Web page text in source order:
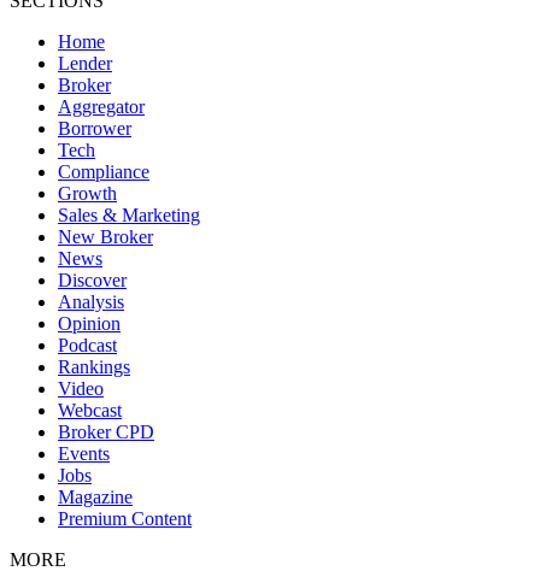
Home
Lender
Broker
Aggregator
Borrower
Tech
Compliance
Growth
Sales & Marketing
New Broker
News
Discover
Analysis
Opinion
Podcast
Rankings
Video
Webcast
Broker CPD
Events
Jobs
Magazine
Premium Content
MORE